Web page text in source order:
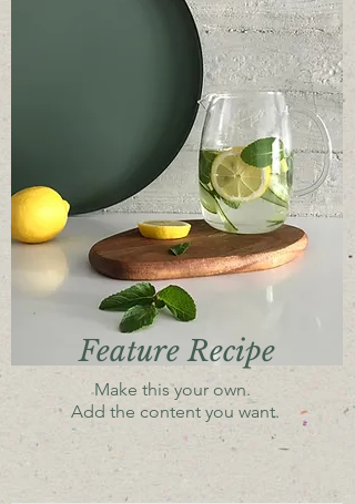
Feature Recipe
Make this your own.
Add the content you want.